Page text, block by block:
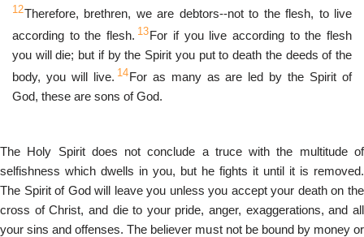
12Therefore, brethren, we are debtors--not to the flesh, to live
according to the flesh. 13For if you live according to the flesh
you will die; but if by the Spirit you put to death the deeds of the
body, you will live. 14For as many as are led by the Spirit of
God, these are sons of God.
The Holy Spirit does not conclude a truce with the multitude of
selfishness which dwells in you, but he fights it until it is removed.
The Spirit of God will leave you unless you accept your death on the
cross of Christ, and die to your pride, anger, exaggerations, and all
your sins and offenses. The believer must not be bound by money or